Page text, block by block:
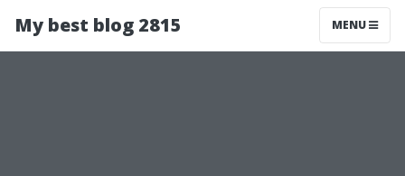
My best blog 2815 MENU